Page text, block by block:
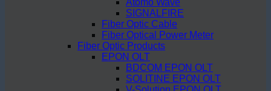
Atomo Wave
SIGNALFIRE
Fiber Optic Cable
Fiber Optical Power Meter
Fiber Optic Products
EPON OLT
BDCOM EPON OLT
SOLITINE EPON OLT